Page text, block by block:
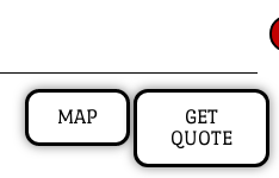
MAP
GET
QUOTE